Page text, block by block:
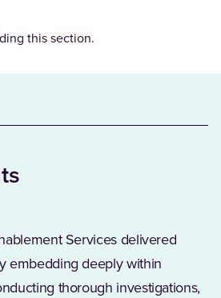
this section.
Services delivered
embedding deeply within
thorough investigations,